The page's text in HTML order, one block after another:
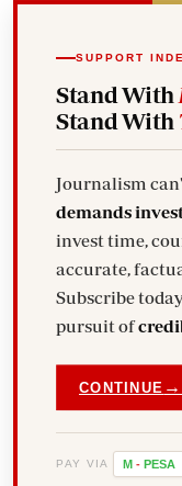
SUPPORT
Stand With
Stand With
Journalism
demands
invest time,
accurate,
Subscribe
pursuit of
CONTINUE →
PAY VIA M - PESA